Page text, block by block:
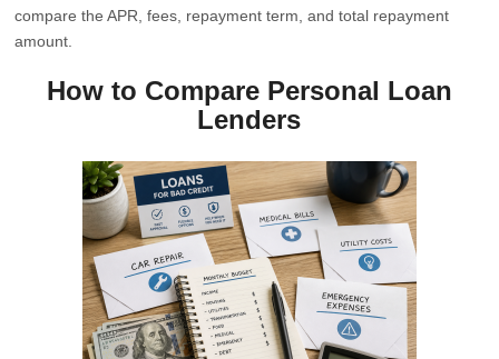
compare the APR, fees, repayment term, and total repayment
amount.
How to Compare Personal Loan
Lenders